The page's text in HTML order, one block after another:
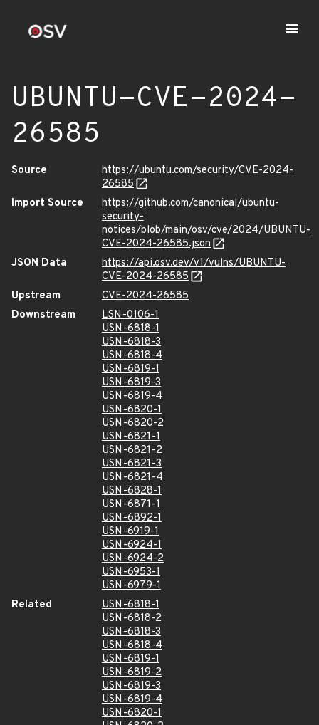
UBUNTU-CVE-2024-
26585
Source
https://ubuntu.com/security/CVE-2024-
26585
Import Source
https://github.com/canonical/ubuntu-
security-
notices/blob/main/osv/cve/2024/UBUNTU-
CVE-2024-26585.json
JSON Data
https://api.osv.dev/v1/vulns/UBUNTU-
CVE-2024-26585
Upstream
CVE-2024-26585
Downstream
LSN-0106-1
USN-6818-1
USN-6818-3
USN-6818-4
USN-6819-1
USN-6819-3
USN-6819-4
USN-6820-1
USN-6820-2
USN-6821-1
USN-6821-2
USN-6821-3
USN-6821-4
USN-6828-1
USN-6871-1
USN-6892-1
USN-6919-1
USN-6924-1
USN-6924-2
USN-6953-1
USN-6979-1
Related
USN-6818-1
USN-6818-2
USN-6818-3
USN-6818-4
USN-6819-1
USN-6819-2
USN-6819-3
USN-6819-4
USN-6820-1